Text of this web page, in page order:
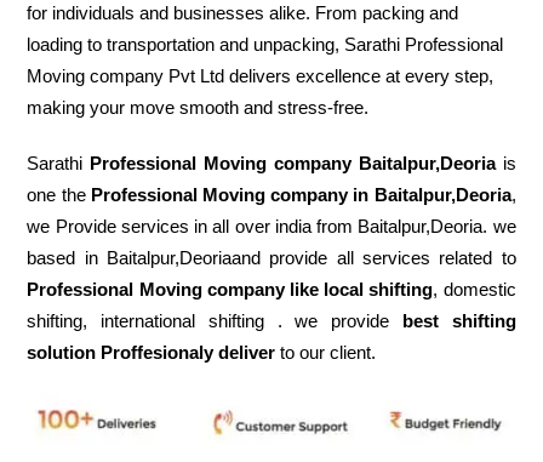
for individuals and businesses alike. From packing and
loading to transportation and unpacking, Sarathi Professional
Moving company Pvt Ltd delivers excellence at every step,
making your move smooth and stress-free.
Sarathi Professional Moving company Baitalpur,Deoriais
one the Professional Moving company in Baitalpur,Deoria,
we Provide services in all over india from Baitalpur,Deoria. we
based in Baitalpur,Deoriaand provide all services related to
Professional Moving company like local shifting, domestic
shifting, international shifting . we provide best shifting
solution Proffesionaly deliver to our client.